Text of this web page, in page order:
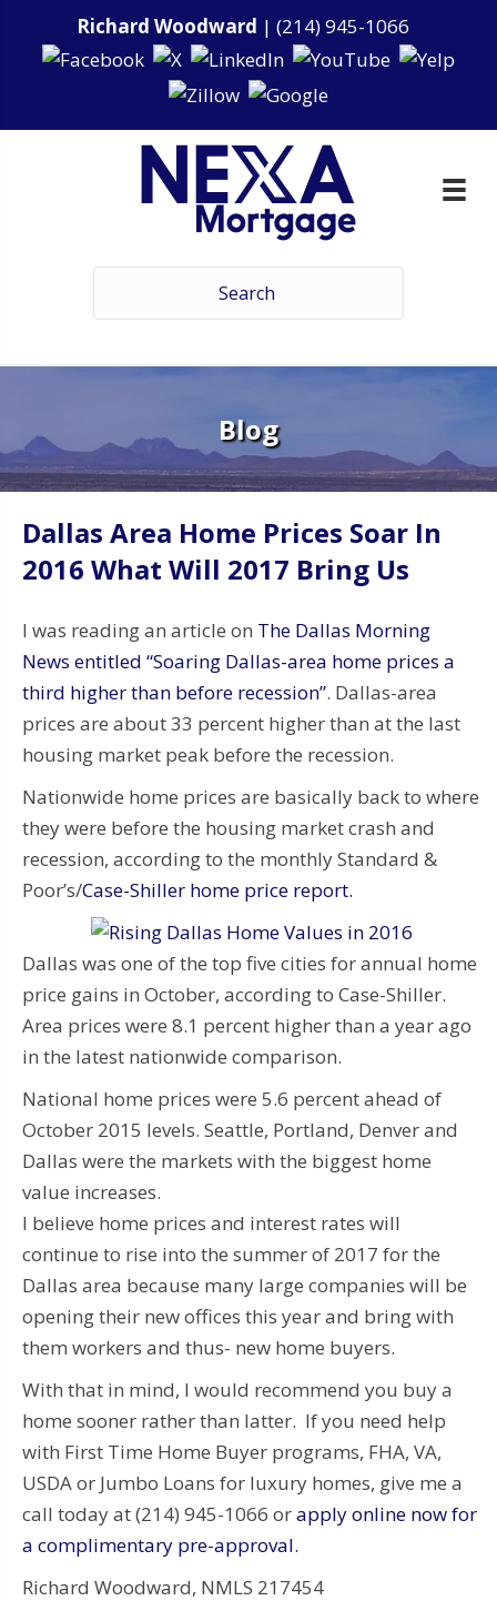
Richard Woodward | (214) 945-1066
Blog
Dallas Area Home Prices Soar In
2016 What Will 2017 Bring Us
I was reading an article on The Dallas Morning
News entitled “Soaring Dallas-area home prices a
third higher than before recession”. Dallas-area
prices are about 33 percent higher than at the last
housing market peak before the recession.
Nationwide home prices are basically back to where
they were before the housing market crash and
recession, according to the monthly Standard &
Poor’s/Case-Shiller home price report.
Dallas was one of the top five cities for annual home
price gains in October, according to Case-Shiller.
Area prices were 8.1 percent higher than a year ago
in the latest nationwide comparison.
National home prices were 5.6 percent ahead of
October 2015 levels. Seattle, Portland, Denver and
Dallas were the markets with the biggest home
value increases.
I believe home prices and interest rates will
continue to rise into the summer of 2017 for the
Dallas area because many large companies will be
opening their new offices this year and bring with
them workers and thus- new home buyers.
With that in mind, I would recommend you buy a
home sooner rather than latter. If you need help
with First Time Home Buyer programs, FHA, VA,
USDA or Jumbo Loans for luxury homes, give me a
call today at (214) 945-1066 orapply online now for
a complimentary pre-approval.
Richard Woodward, NMLS 217454